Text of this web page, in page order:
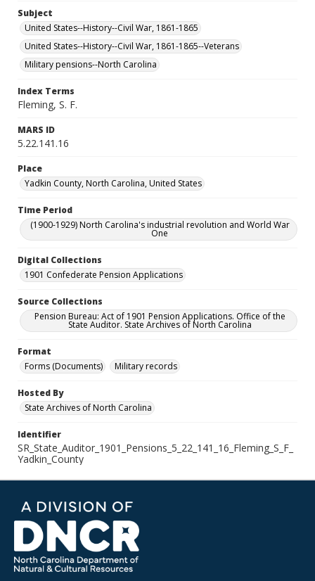
Subject
United States--History--Civil War, 1861-1865
United States--History--Civil War, 1861-1865--Veterans
Military pensions--North Carolina
Index Terms
Fleming, S. F.
MARS ID
5.22.141.16
Place
Yadkin County, North Carolina, United States
Time Period
(1900-1929) North Carolina's industrial revolution and World War
One
Digital Collections
1901 Confederate Pension Applications
Source Collections
Pension Bureau: Act of 1901 Pension Applications. Office of the
State Auditor. State Archives of North Carolina
Format
Forms (Documents)
Military records
Hosted By
State Archives of North Carolina
Identifier
SR_State_Auditor_1901_Pensions_5_22_141_16_Fleming_S_F_
Yadkin_County